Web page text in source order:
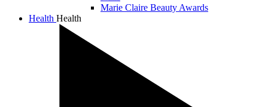
Marie Claire Beauty Awards
Health Health